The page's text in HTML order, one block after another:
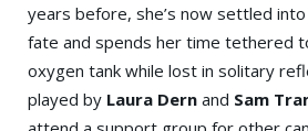
years before, she’s now settled
fate and spends her time tethered
oxygen tank while lost in solitary
played by Laura Dern and Sam